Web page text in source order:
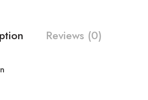
Reviews (0)